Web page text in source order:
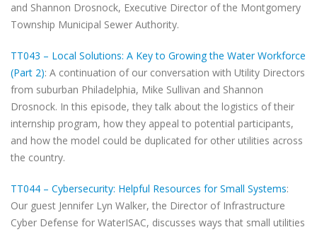
and Shannon Drosnock, Executive Director of the Montgomery
Township Municipal Sewer Authority.
TT043 – Local Solutions: A Key to Growing the Water Workforce
(Part 2): A continuation of our conversation with Utility Directors
from suburban Philadelphia, Mike Sullivan and Shannon
Drosnock. In this episode, they talk about the logistics of their
internship program, how they appeal to potential participants,
and how the model could be duplicated for other utilities across
the country.
TT044 – Cybersecurity: Helpful Resources for Small Systems:
Our guest Jennifer Lyn Walker, the Director of Infrastructure
Cyber Defense for WaterISAC, discusses ways that small utilities